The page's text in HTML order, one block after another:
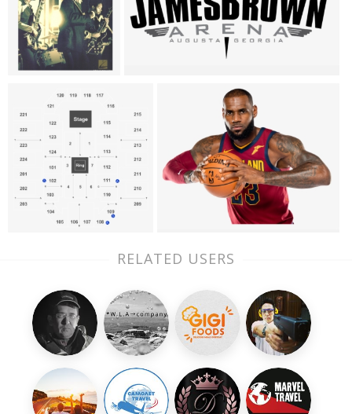
RELATED USERS